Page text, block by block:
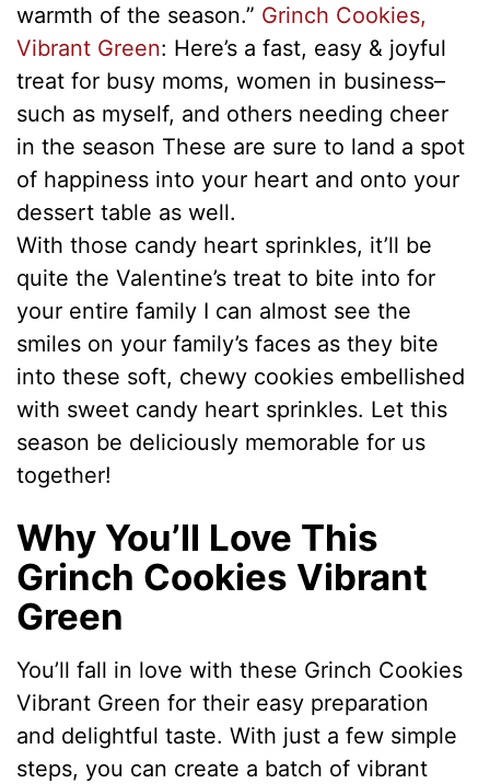
warmth of the season.” Grinch Cookies,
Vibrant Green: Here’s a fast, easy & joyful
treat for busy moms, women in business–
such as myself, and others needing cheer
in the season These are sure to land a spot
of happiness into your heart and onto your
dessert table as well.
With those candy heart sprinkles, it’ll be
quite the Valentine’s treat to bite into for
your entire family I can almost see the
smiles on your family’s faces as they bite
into these soft, chewy cookies embellished
with sweet candy heart sprinkles. Let this
season be deliciously memorable for us
together!
Why You’ll Love This
Grinch Cookies Vibrant
Green
You’ll fall in love with these Grinch Cookies
Vibrant Green for their easy preparation
and delightful taste. With just a few simple
steps, you can create a batch of vibrant